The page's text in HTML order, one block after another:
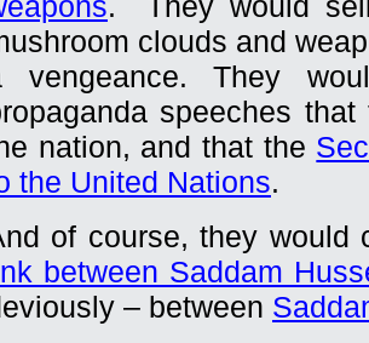
clouds and
vengeance. They
speeches
nation, and that the
the United Nations.
of course, they would
between Saddam
– between